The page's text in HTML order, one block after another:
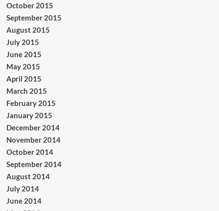
October 2015
September 2015
August 2015
July 2015
June 2015
May 2015
April 2015
March 2015
February 2015
January 2015
December 2014
November 2014
October 2014
September 2014
August 2014
July 2014
June 2014